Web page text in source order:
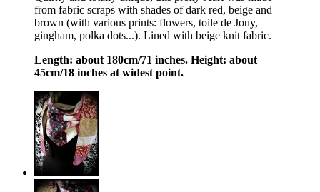
from fabric scraps with shades of dark red, beige and
brown (with various prints: flowers, toile de Jouy,
gingham, polka dots...). Lined with beige knit fabric.
Length: about 180cm/71 inches. Height: about
45cm/18 inches at widest point.